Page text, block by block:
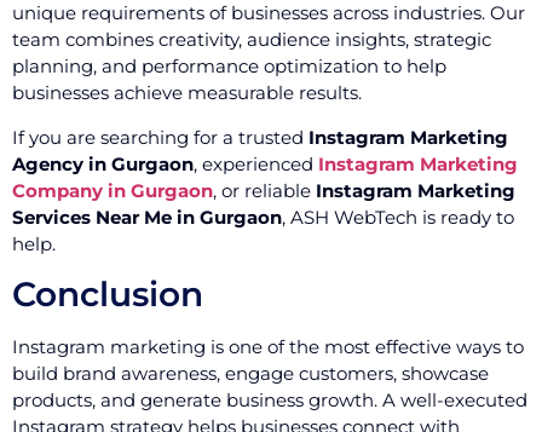
unique requirements of businesses across industries. Our
team combines creativity, audience insights, strategic
planning, and performance optimization to help
businesses achieve measurable results.
If you are searching for a trusted Instagram Marketing
Agency in Gurgaon, experienced Instagram Marketing
Company in Gurgaon, or reliable Instagram Marketing
Services Near Me in Gurgaon, ASH WebTech is ready to
help.
Conclusion
Instagram marketing is one of the most effective ways to
build brand awareness, engage customers, showcase
products, and generate business growth. A well-executed
Instagram strategy helps businesses connect with